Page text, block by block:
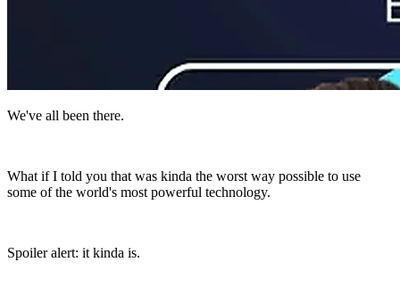
We've all been there.
What if I told you that was kinda the worst way possible to use
some of the world's most powerful technology.
Spoiler alert: it kinda is.